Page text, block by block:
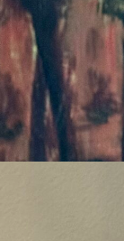
way in the
is large
. It
we can
Purifier